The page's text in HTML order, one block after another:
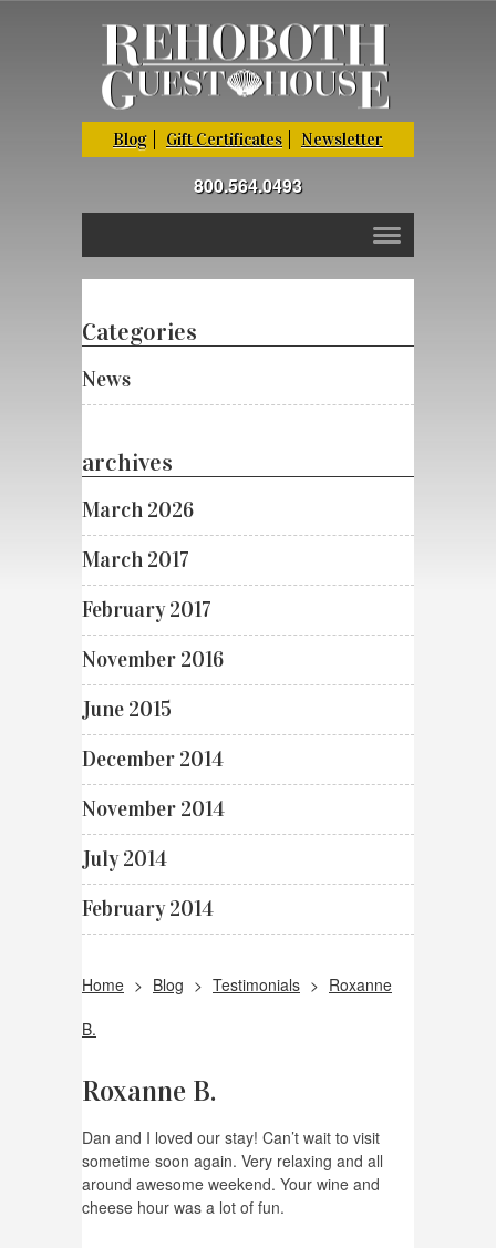
Blog Gift Certificates Newsletter
800.564.0493
Categories
News
archives
March 2026
March 2017
February 2017
November 2016
June 2015
December 2014
November 2014
July 2014
February 2014
Home > Blog > Testimonials > Roxanne
B.
Roxanne B.
Dan and I loved our stay! Can’t wait to visit
sometime soon again. Very relaxing and all
around awesome weekend. Your wine and
cheese hour was a lot of fun.